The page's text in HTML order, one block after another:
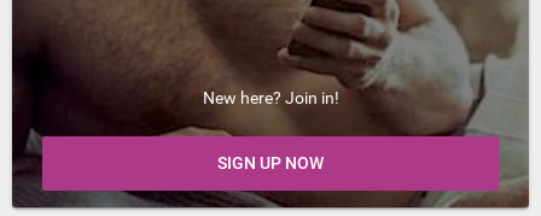
New here? Join in!
SIGN UP NOW